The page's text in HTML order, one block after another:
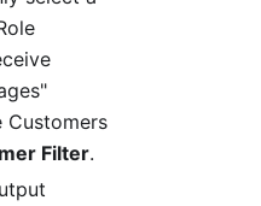
Customers
Filter.